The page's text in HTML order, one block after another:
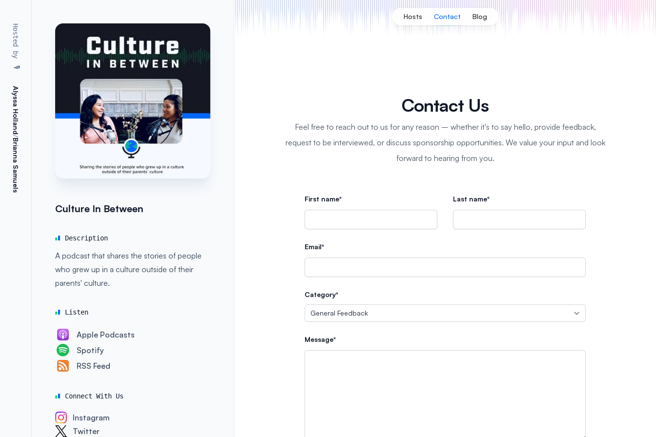
Hosted by
🎙️
Alyssa Holland
/
Brianna Samuels
Culture In Between
Description
A podcast that shares the stories of people
who grew up in a culture outside of their
parents' culture.
Listen
Apple Podcasts
Spotify
RSS Feed
Connect With Us
Instagram
Twitter
Hosts Contact Blog
Contact Us
Feel free to reach out to us for any reason – whether it's to say hello, provide feedback,
request to be interviewed, or discuss sponsorship opportunities. We value your input and look
forward to hearing from you.
First name* Last name*
Email*
Category*
Message*